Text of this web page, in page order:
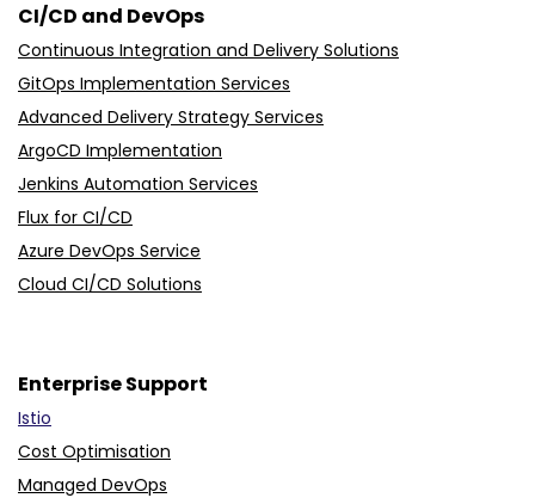
CI/CD and DevOps
Continuous Integration and Delivery Solutions
GitOps Implementation Services
Advanced Delivery Strategy Services
ArgoCD Implementation
Jenkins Automation Services
Flux for CI/CD
Azure DevOps Service
Cloud CI/CD Solutions
Enterprise Support
Istio
Cost Optimisation
Managed DevOps